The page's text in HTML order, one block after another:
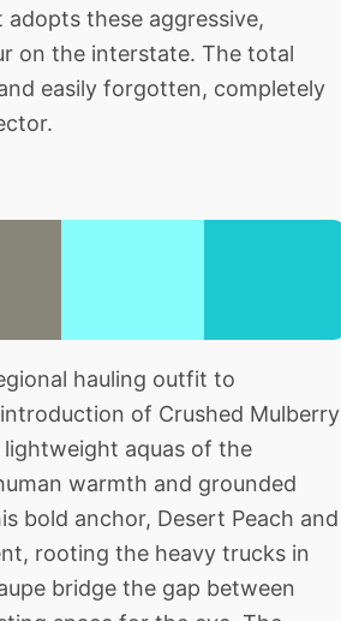
these aggressive,
on the interstate. The total
easily forgotten, completely
hauling outfit to
of Crushed Mulberry
aquas of the
warmth and grounded
bold anchor, Desert Peach and
rooting the heavy trucks in
bridge the gap between